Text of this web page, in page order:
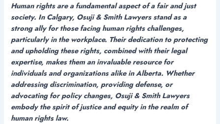
Human rights are a fundamental aspect of a fair and just
society. In Calgary, Osuji & Smith Lawyers stand as a
strong ally for those facing human rights challenges,
particularly in the workplace. Their dedication to protecting
and upholding these rights, combined with their legal
expertise, makes them an invaluable resource for
individuals and organizations alike in Alberta. Whether
addressing discrimination, providing defense, or
advocating for policy changes, Osuji & Smith Lawyers
embody the spirit of justice and equity in the realm of
human rights law.